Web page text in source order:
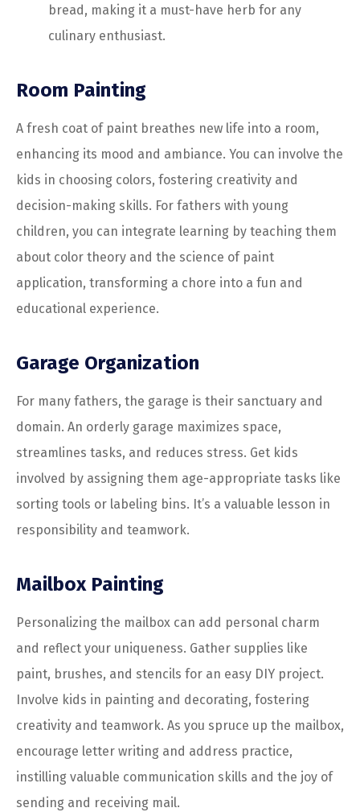
bread, making it a must-have herb for any
culinary enthusiast.
Room Painting
A fresh coat of paint breathes new life into a room,
enhancing its mood and ambiance. You can involve the
kids in choosing colors, fostering creativity and
decision-making skills. For fathers with young
children, you can integrate learning by teaching them
about color theory and the science of paint
application, transforming a chore into a fun and
educational experience.
Garage Organization
For many fathers, the garage is their sanctuary and
domain. An orderly garage maximizes space,
streamlines tasks, and reduces stress. Get kids
involved by assigning them age-appropriate tasks like
sorting tools or labeling bins. It’s a valuable lesson in
responsibility and teamwork.
Mailbox Painting
Personalizing the mailbox can add personal charm
and reflect your uniqueness. Gather supplies like
paint, brushes, and stencils for an easy DIY project.
Involve kids in painting and decorating, fostering
creativity and teamwork. As you spruce up the mailbox,
encourage letter writing and address practice,
instilling valuable communication skills and the joy of
sending and receiving mail.